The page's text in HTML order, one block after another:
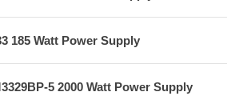
185 Watt Power Supply
5 2000 Watt Power Supply